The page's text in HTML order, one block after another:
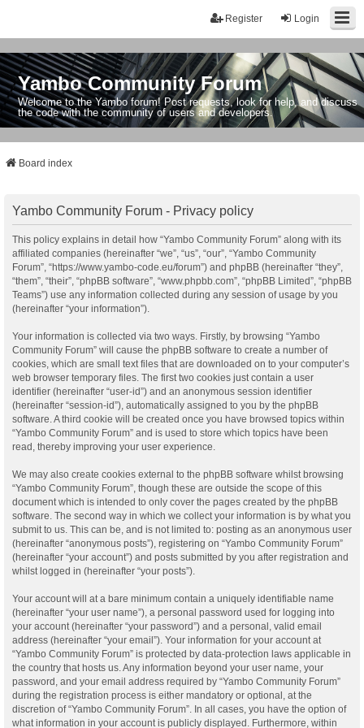
Login
Register
Yambo Community Forum
Welcome to the Yambo forum! Post requests, look for help, and discuss
the code with the community of users and developers.
Board index
Yambo Community Forum - Privacy policy
This policy explains in detail how “Yambo Community Forum” along with its
affiliated companies (hereinafter “we”, “us”, “our”, “Yambo Community
Forum”, “https://www.yambo-code.eu/forum”) and phpBB (hereinafter “they”,
“them”, “their”, “phpBB software”, “www.phpbb.com”, “phpBB Limited”, “phpBB
Teams”) use any information collected during any session of usage by you
(hereinafter “your information”).
Your information is collected via two ways. Firstly, by browsing “Yambo
Community Forum” will cause the phpBB software to create a number of
cookies, which are small text files that are downloaded on to your computer’s
web browser temporary files. The first two cookies just contain a user
identifier (hereinafter “user-id”) and an anonymous session identifier
(hereinafter “session-id”), automatically assigned to you by the phpBB
software. A third cookie will be created once you have browsed topics within
“Yambo Community Forum” and is used to store which topics have been
read, thereby improving your user experience.
We may also create cookies external to the phpBB software whilst browsing
“Yambo Community Forum”, though these are outside the scope of this
document which is intended to only cover the pages created by the phpBB
software. The second way in which we collect your information is by what you
submit to us. This can be, and is not limited to: posting as an anonymous user
(hereinafter “anonymous posts”), registering on “Yambo Community Forum”
(hereinafter “your account”) and posts submitted by you after registration and
whilst logged in (hereinafter “your posts”).
Your account will at a bare minimum contain a uniquely identifiable name
(hereinafter “your user name”), a personal password used for logging into
your account (hereinafter “your password”) and a personal, valid email
address (hereinafter “your email”). Your information for your account at
“Yambo Community Forum” is protected by data-protection laws applicable in
the country that hosts us. Any information beyond your user name, your
password, and your email address required by “Yambo Community Forum”
during the registration process is either mandatory or optional, at the
discretion of “Yambo Community Forum”. In all cases, you have the option of
what information in your account is publicly displayed. Furthermore, within